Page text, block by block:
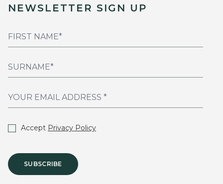
NEWSLETTER SIGN UP
Accept Privacy Policy
SUBSCRIBE